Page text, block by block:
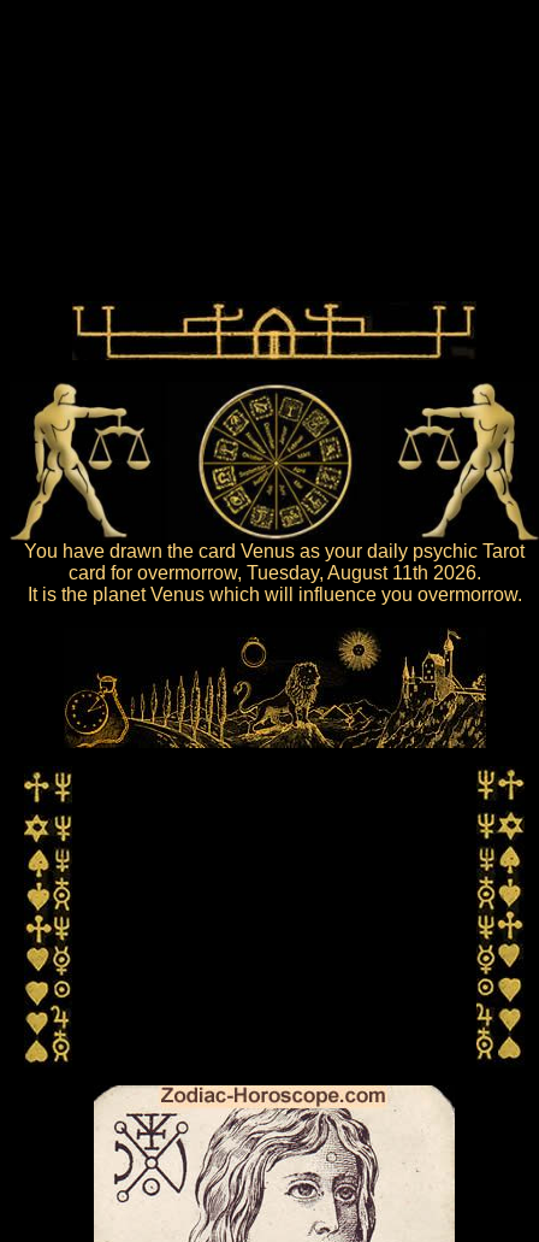
You have drawn the card Venus as your daily psychic Tarot
card for overmorrow, Tuesday, August 11th 2026.
It is the planet Venus which will influence you overmorrow.